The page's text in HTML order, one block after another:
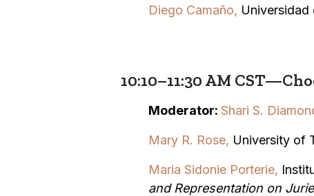
Diego Camaño, Universidad
10:10–11:30 AM
Moderator: Shari S.
Mary R. Rose, University of
Maria Sidonie Porterie,
and Representation on